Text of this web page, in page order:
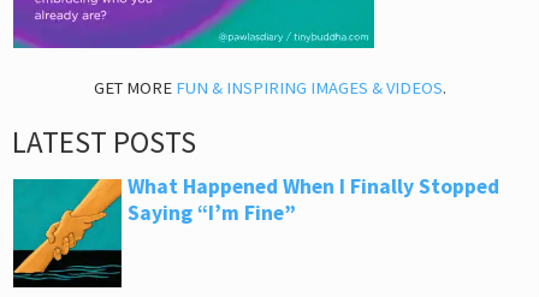
GET MORE FUN & INSPIRING IMAGES & VIDEOS.
LATEST POSTS
What Happened When I Finally Stopped
Saying “I’m Fine”